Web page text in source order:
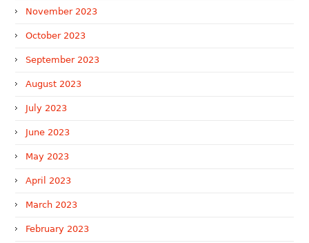
November 2023
October 2023
September 2023
August 2023
July 2023
June 2023
May 2023
April 2023
March 2023
February 2023